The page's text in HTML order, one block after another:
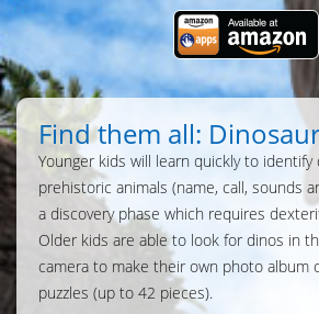
Find them all:
Younger kids will learn quickly to identify
prehistoric animals (name, call, sounds
a discovery phase which requires
Older kids are able to look for dinos in
camera to make their own photo album
puzzles (up to 42 pieces).